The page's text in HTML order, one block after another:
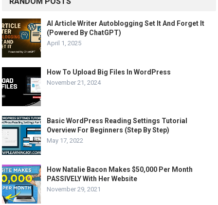
AI Article Writer Autoblogging Set It And Forget It
(Powered By ChatGPT)
April 1, 2025
How To Upload Big Files In WordPress
November 21, 2024
Basic WordPress Reading Settings Tutorial
Overview For Beginners (Step By Step)
May 17, 2022
How Natalie Bacon Makes $50,000 Per Month
PASSIVELY With Her Website
November 29, 2021